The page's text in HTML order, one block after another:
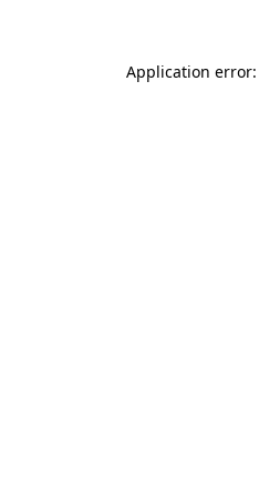
Application